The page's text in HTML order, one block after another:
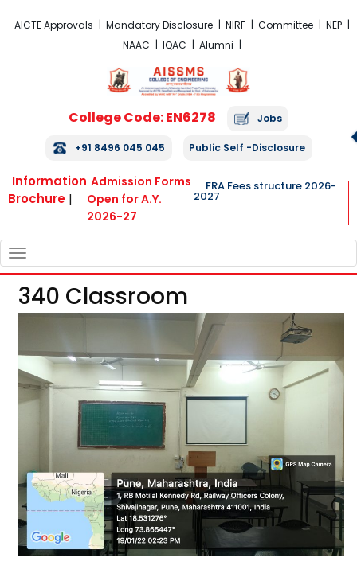
AICTE Approvals Mandatory Disclosure NIRF Committee
NEP
NAAC
IQAC Alumni
College Code: EN6278 Jobs
+91 8496 045 045 Public Self -Disclosure
Information
Brochure |
Admission Forms
Open for A.Y.
2026-27
FRA Fees structure 2026-
2027
NAVIGATION
340 Classroom